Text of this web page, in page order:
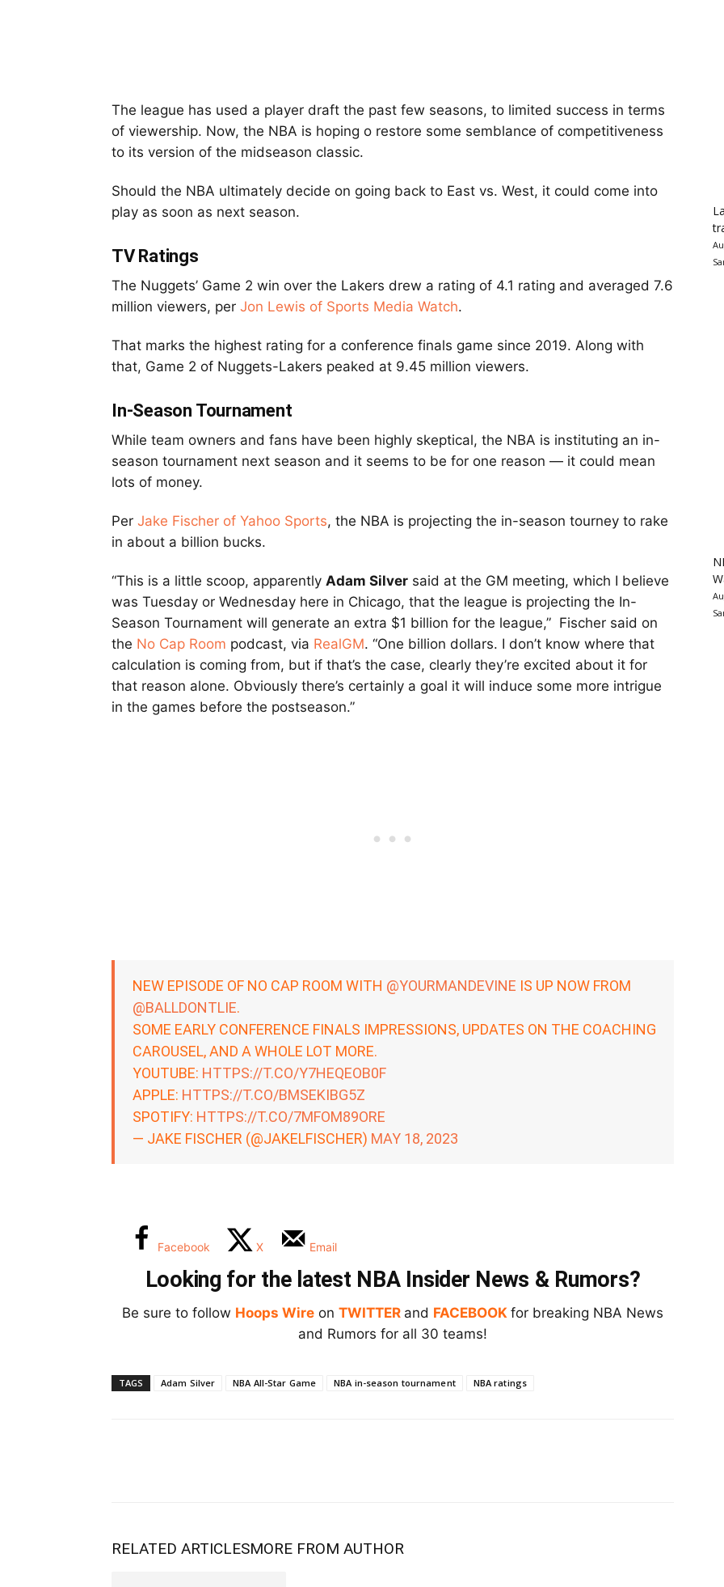
The league has used a player draft the past few seasons, to limited success in terms
of viewership. Now, the NBA is hoping o restore some semblance of competitiveness
to its version of the midseason classic.
Should the NBA ultimately decide on going back to East vs. West, it could come into
play as soon as next season.
TV Ratings
The Nuggets’ Game 2 win over the Lakers drew a rating of 4.1 rating and averaged 7.6
million viewers, per Jon Lewis of Sports Media Watch.
That marks the highest rating for a conference finals game since 2019. Along with
that, Game 2 of Nuggets-Lakers peaked at 9.45 million viewers.
In-Season Tournament
While team owners and fans have been highly skeptical, the NBA is instituting an in-
season tournament next season and it seems to be for one reason — it could mean
lots of money.
Per Jake Fischer of Yahoo Sports, the NBA is projecting the in-season tourney to rake
in about a billion bucks.
“This is a little scoop, apparently Adam Silver said at the GM meeting, which I believe
was Tuesday or Wednesday here in Chicago, that the league is projecting the In-
Season Tournament will generate an extra $1 billion for the league,” Fischer said on
the No Cap Room podcast, via RealGM. “One billion dollars. I don’t know where that
calculation is coming from, but if that’s the case, clearly they’re excited about it for
that reason alone. Obviously there’s certainly a goal it will induce some more intrigue
in the games before the postseason.”
NEW EPISODE OF NO CAP ROOM WITH @YOURMANDEVINE IS UP NOW FROM
@BALLDONTLIE.
SOME EARLY CONFERENCE FINALS IMPRESSIONS, UPDATES ON THE COACHING
CAROUSEL, AND A WHOLE LOT MORE.
YOUTUBE: HTTPS://T.CO/Y7HEQEOB0F
APPLE: HTTPS://T.CO/BMSEKIBG5Z
SPOTIFY: HTTPS://T.CO/7MFOM89ORE
— JAKE FISCHER (@JAKELFISCHER) MAY 18, 2023
Facebook X Email
Looking for the latest NBA Insider News & Rumors?
Be sure to follow Hoops Wire on TWITTER and FACEBOOK for breaking NBA News
and Rumors for all 30 teams!
TAGS Adam Silver NBA All-Star Game NBA in-season tournament NBA ratings
RELATED ARTICLESMORE FROM AUTHOR